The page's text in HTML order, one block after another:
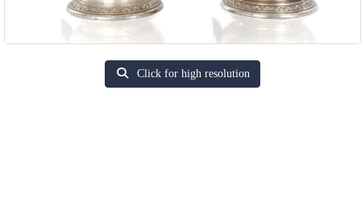
Click for high resolution